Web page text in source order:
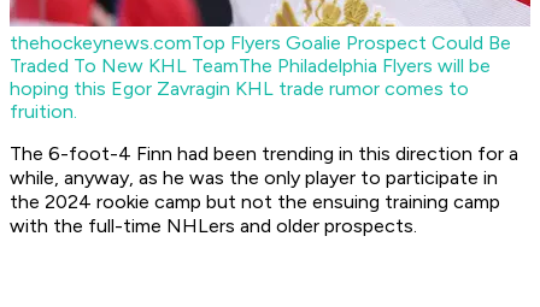
thehockeynews.comTop Flyers Goalie Prospect Could Be
Traded To New KHL TeamThe Philadelphia Flyers will be
hoping this Egor Zavragin KHL trade rumor comes to
fruition.
The 6-foot-4 Finn had been trending in this direction for a
while, anyway, as he was the only player to participate in
the 2024 rookie camp but not the ensuing training camp
with the full-time NHLers and older prospects.